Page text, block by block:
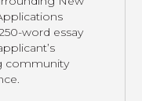
word essay
community